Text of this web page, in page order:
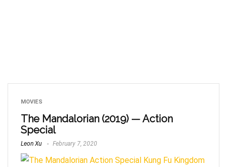
MOVIES
The Mandalorian (2019) — Action
Special
Leon Xu February 7, 2020